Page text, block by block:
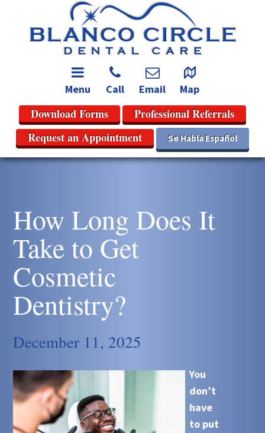
Menu Call Email Map
Download Forms
Professional Referrals
Request an Appointment
Se Habla Español
How Long Does It
Take to Get
Cosmetic
Dentistry?
December 11, 2025
You
don’t
have
to put